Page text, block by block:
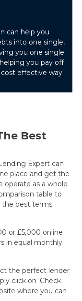
can help you
into one single,
you one single
you pay off
effective way.
Best
Expert can
place and get the
operate as a whole
table to
the best terms
or £5,000 online
in equal monthly
the perfect lender
click on ‘Check
where you can